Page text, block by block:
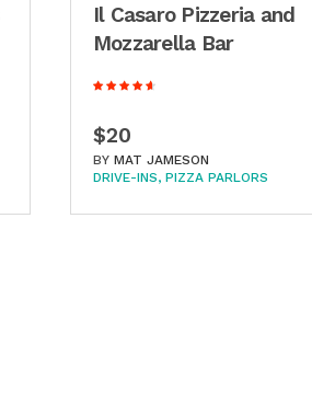
Il Casaro Pizzeria and
Mozzarella Bar
$20
BY MAT JAMESON
DRIVE-INS PIZZA PARLORS